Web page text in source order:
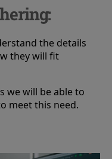
the details
they will fit
we will be able to
meet this need.